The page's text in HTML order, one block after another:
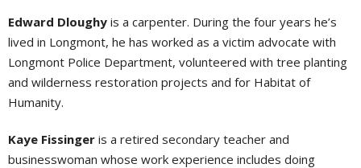
Edward Dloughy is a carpenter. During the four years he’s
lived in Longmont, he has worked as a victim advocate with
Longmont Police Department, volunteered with tree planting
and wilderness restoration projects and for Habitat of
Humanity.
Kaye Fissinger is a retired secondary teacher and
businesswoman whose work experience includes doing